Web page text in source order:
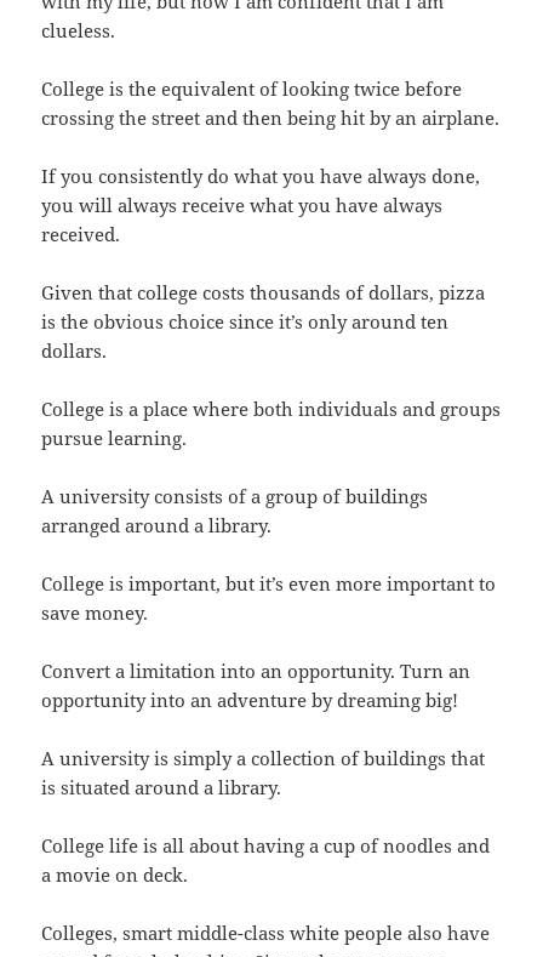
clueless.
College is the equivalent of looking twice before
crossing the street and then being hit by an airplane.
If you consistently do what you have always done,
you will always receive what you have always
received.
Given that college costs thousands of dollars, pizza
is the obvious choice since it’s only around ten
dollars.
College is a place where both individuals and groups
pursue learning.
A university consists of a group of buildings
arranged around a library.
College is important, but it’s even more important to
save money.
Convert a limitation into an opportunity. Turn an
opportunity into an adventure by dreaming big!
A university is simply a collection of buildings that
is situated around a library.
College life is all about having a cup of noodles and
a movie on deck.
Colleges, smart middle-class white people also have